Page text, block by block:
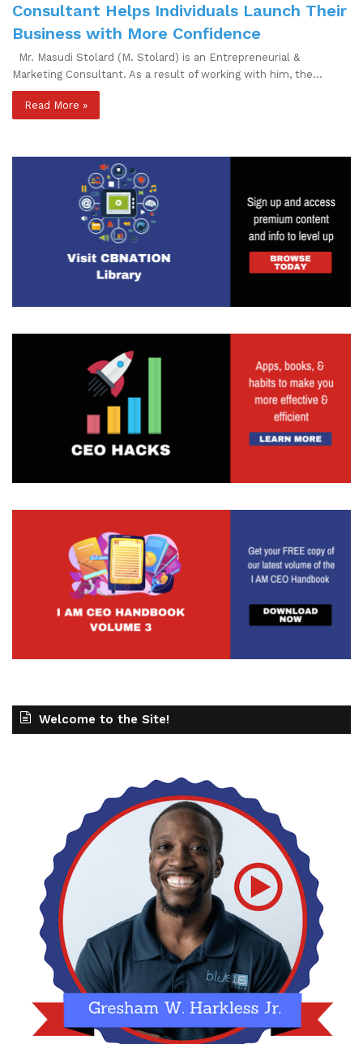
Consultant Helps Individuals Launch Their
Business with More Confidence
Mr. Masudi Stolard (M. Stolard) is an Entrepreneurial &
Marketing Consultant. As a result of working with him, the…
Read More »
Welcome to the Site!